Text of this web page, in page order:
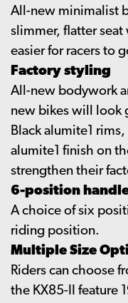
All-new minimalist
slimmer, flatter
easier for racers to
Factory styling
All-new bodywork
new bikes will look
Black alumite1
alumite1 finish on
strengthen their
6-position
A choice of six
riding position.
Multiple Size
Riders can choose
the KX85-II feature